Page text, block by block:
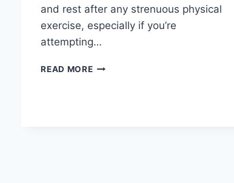
and rest after any strenuous physical
exercise, especially if you’re
attempting…
READ MOREOVERTRAINING